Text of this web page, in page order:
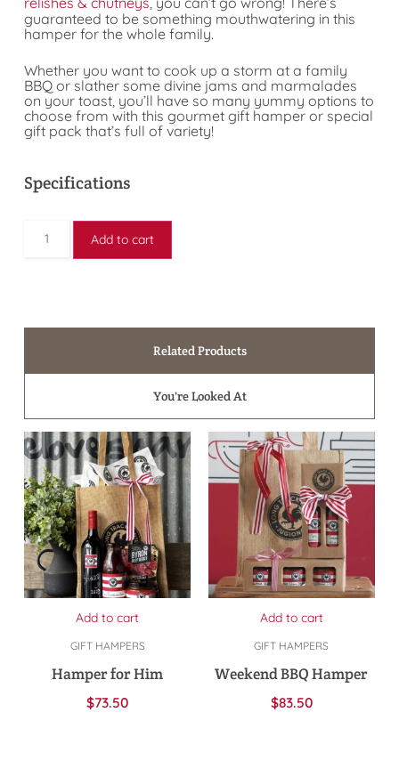
guaranteed to be something mouthwatering in this
hamper for the whole family.
Whether you want to cook up a storm at a family
BBQ or slather some divine jams and marmalades
on your toast, you’ll have so many yummy options to
choose from with this gourmet gift hamper or special
gift pack that’s full of variety!
Specifications
Add to cart
Related Products
You're Looked At
Add to cart
GIFT HAMPERS
Hamper for Him
$73.50
Add to cart
GIFT HAMPERS
Weekend BBQ Hamper
$83.50